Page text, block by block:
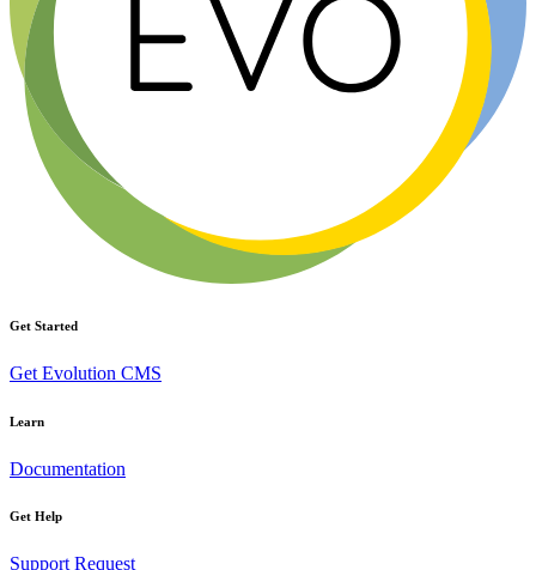
Get Started
Get Evolution CMS
Learn
Documentation
Get Help
Support Request